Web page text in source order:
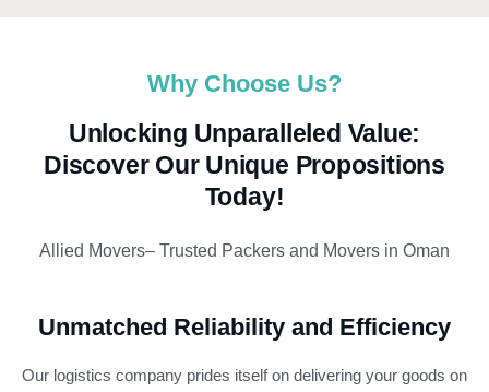
Why Choose Us?
Unlocking Unparalleled Value:
Discover Our Unique Propositions
Today!
Allied Movers– Trusted Packers and Movers in Oman
Unmatched Reliability and Efficiency
Our logistics company prides itself on delivering your goods on